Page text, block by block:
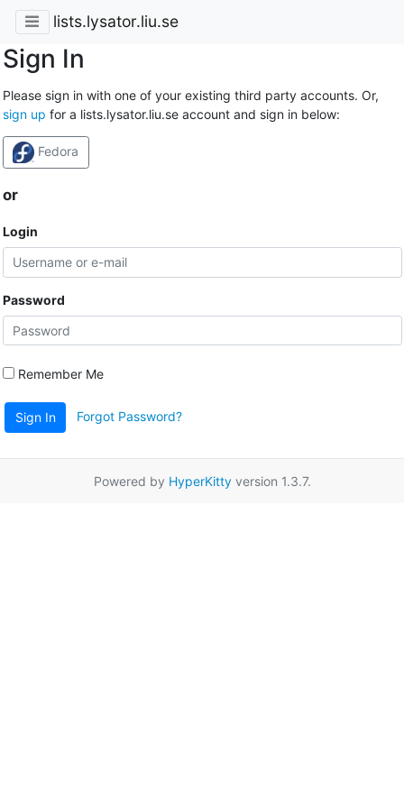
lists.lysator.liu.se
Sign In
Please sign in with one of your existing third party accounts. Or,
sign up for a lists.lysator.liu.se account and sign in below:
Fedora
or
Login
Password
Remember Me
Sign In Forgot Password?
Powered by HyperKittyversion 1.3.7.